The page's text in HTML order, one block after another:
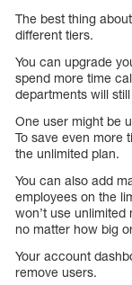
The best thing
different tiers.
You can upgrade
spend more time
departments will
One user might be
To save even more
the unlimited plan.
You can also add
employees on the
won’t use
no matter how big
Your account
remove users.